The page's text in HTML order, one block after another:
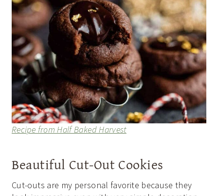
Recipe from Half Baked Harvest
Beautiful Cut-Out Cookies
Cut-outs are my personal favorite because they